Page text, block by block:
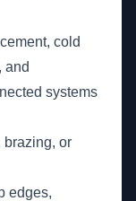
cold
and
systems
brazing, or
edges,